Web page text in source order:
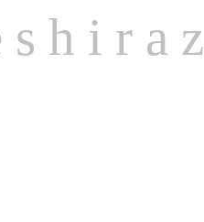
h i r a z